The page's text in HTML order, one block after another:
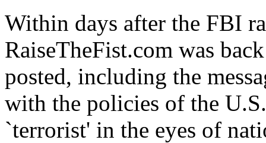
Within days after the FBI
RaiseTheFist.com was
posted, including the
with the policies of the
`terrorist' in the eyes of